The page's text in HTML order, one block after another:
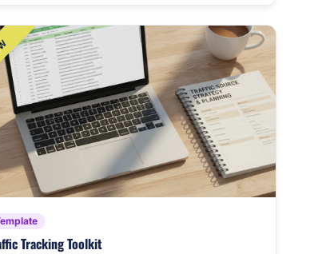
Tracking Toolkit